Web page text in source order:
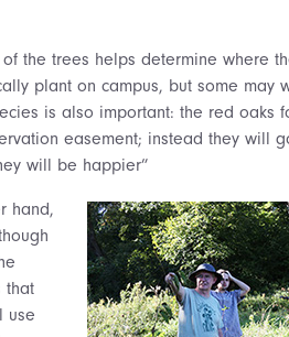
the trees helps determine where
plant on campus, but some may
is also important: the red oaks
easement; instead they will
will be happier”
hand,
that
use